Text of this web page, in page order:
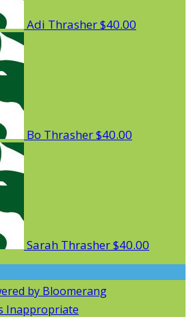
Adi Thrasher$40.00
Bo Thrasher$40.00
Sarah Thrasher$40.00
Inappropriate